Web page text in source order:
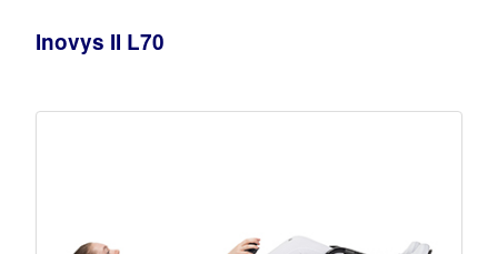
Inovys II L70